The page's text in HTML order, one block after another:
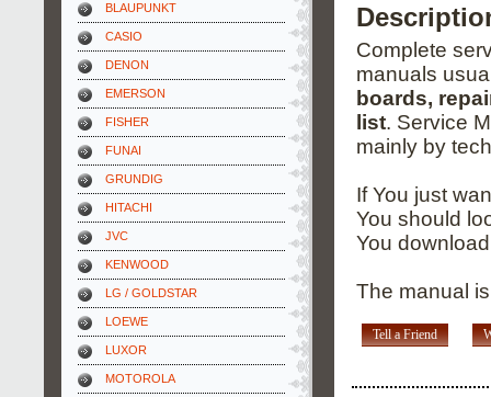
BLAUPUNKT
CASIO
DENON
EMERSON
FISHER
FUNAI
GRUNDIG
HITACHI
JVC
KENWOOD
LG / GOLDSTAR
LOEWE
LUXOR
MOTOROLA
Complete
manuals
boards,
list. Service
mainly by
If You just
You should
You
The manual
Tell a Friend